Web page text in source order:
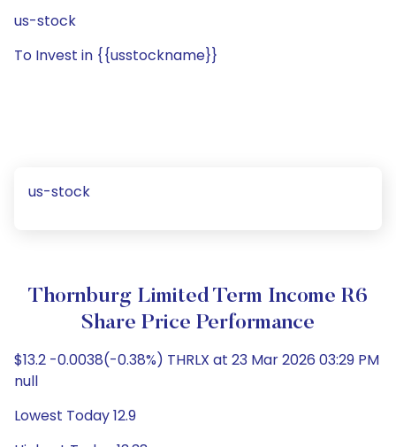
us-stock
To Invest in {{usstockname}}
us-stock
Thornburg Limited Term Income R6
Share Price Performance
$13.2 -0.0038(-0.38%) THRLX at 23 Mar 2026 03:29 PM
null
Lowest Today 12.9